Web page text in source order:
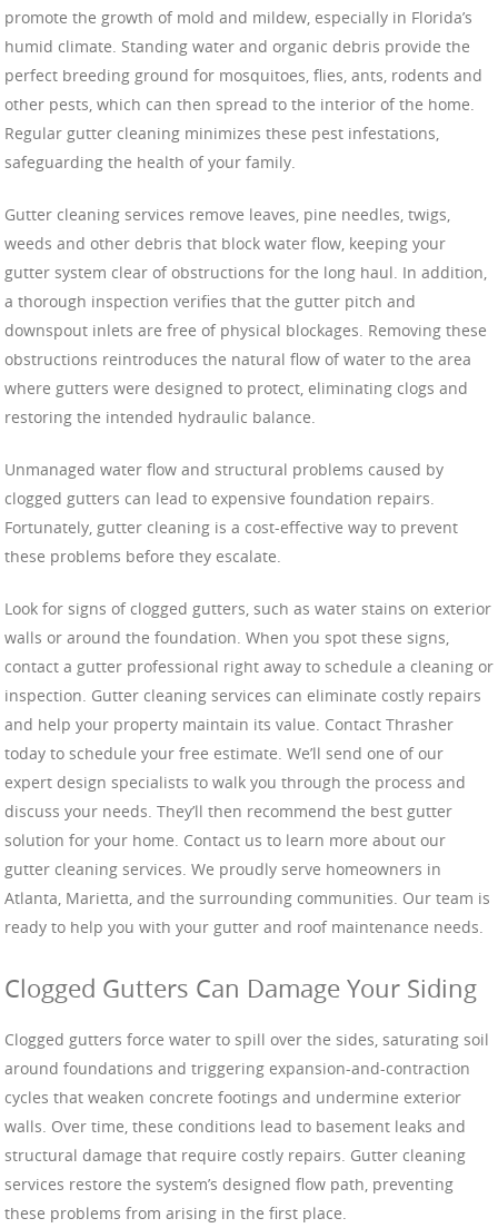
promote the growth of mold and mildew, especially in Florida’s
humid climate. Standing water and organic debris provide the
perfect breeding ground for mosquitoes, flies, ants, rodents and
other pests, which can then spread to the interior of the home.
Regular gutter cleaning minimizes these pest infestations,
safeguarding the health of your family.
Gutter cleaning services remove leaves, pine needles, twigs,
weeds and other debris that block water flow, keeping your
gutter system clear of obstructions for the long haul. In addition,
a thorough inspection verifies that the gutter pitch and
downspout inlets are free of physical blockages. Removing these
obstructions reintroduces the natural flow of water to the area
where gutters were designed to protect, eliminating clogs and
restoring the intended hydraulic balance.
Unmanaged water flow and structural problems caused by
clogged gutters can lead to expensive foundation repairs.
Fortunately, gutter cleaning is a cost-effective way to prevent
these problems before they escalate.
Look for signs of clogged gutters, such as water stains on exterior
walls or around the foundation. When you spot these signs,
contact a gutter professional right away to schedule a cleaning or
inspection. Gutter cleaning services can eliminate costly repairs
and help your property maintain its value. Contact Thrasher
today to schedule your free estimate. We’ll send one of our
expert design specialists to walk you through the process and
discuss your needs. They’ll then recommend the best gutter
solution for your home. Contact us to learn more about our
gutter cleaning services. We proudly serve homeowners in
Atlanta, Marietta, and the surrounding communities. Our team is
ready to help you with your gutter and roof maintenance needs.
Clogged Gutters Can Damage Your Siding
Clogged gutters force water to spill over the sides, saturating soil
around foundations and triggering expansion-and-contraction
cycles that weaken concrete footings and undermine exterior
walls. Over time, these conditions lead to basement leaks and
structural damage that require costly repairs. Gutter cleaning
services restore the system’s designed flow path, preventing
these problems from arising in the first place.